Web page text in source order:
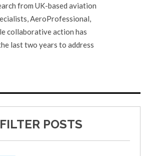
from UK-based aviation
AeroProfessional,
collaborative action has
last two years to address
FILTER POSTS